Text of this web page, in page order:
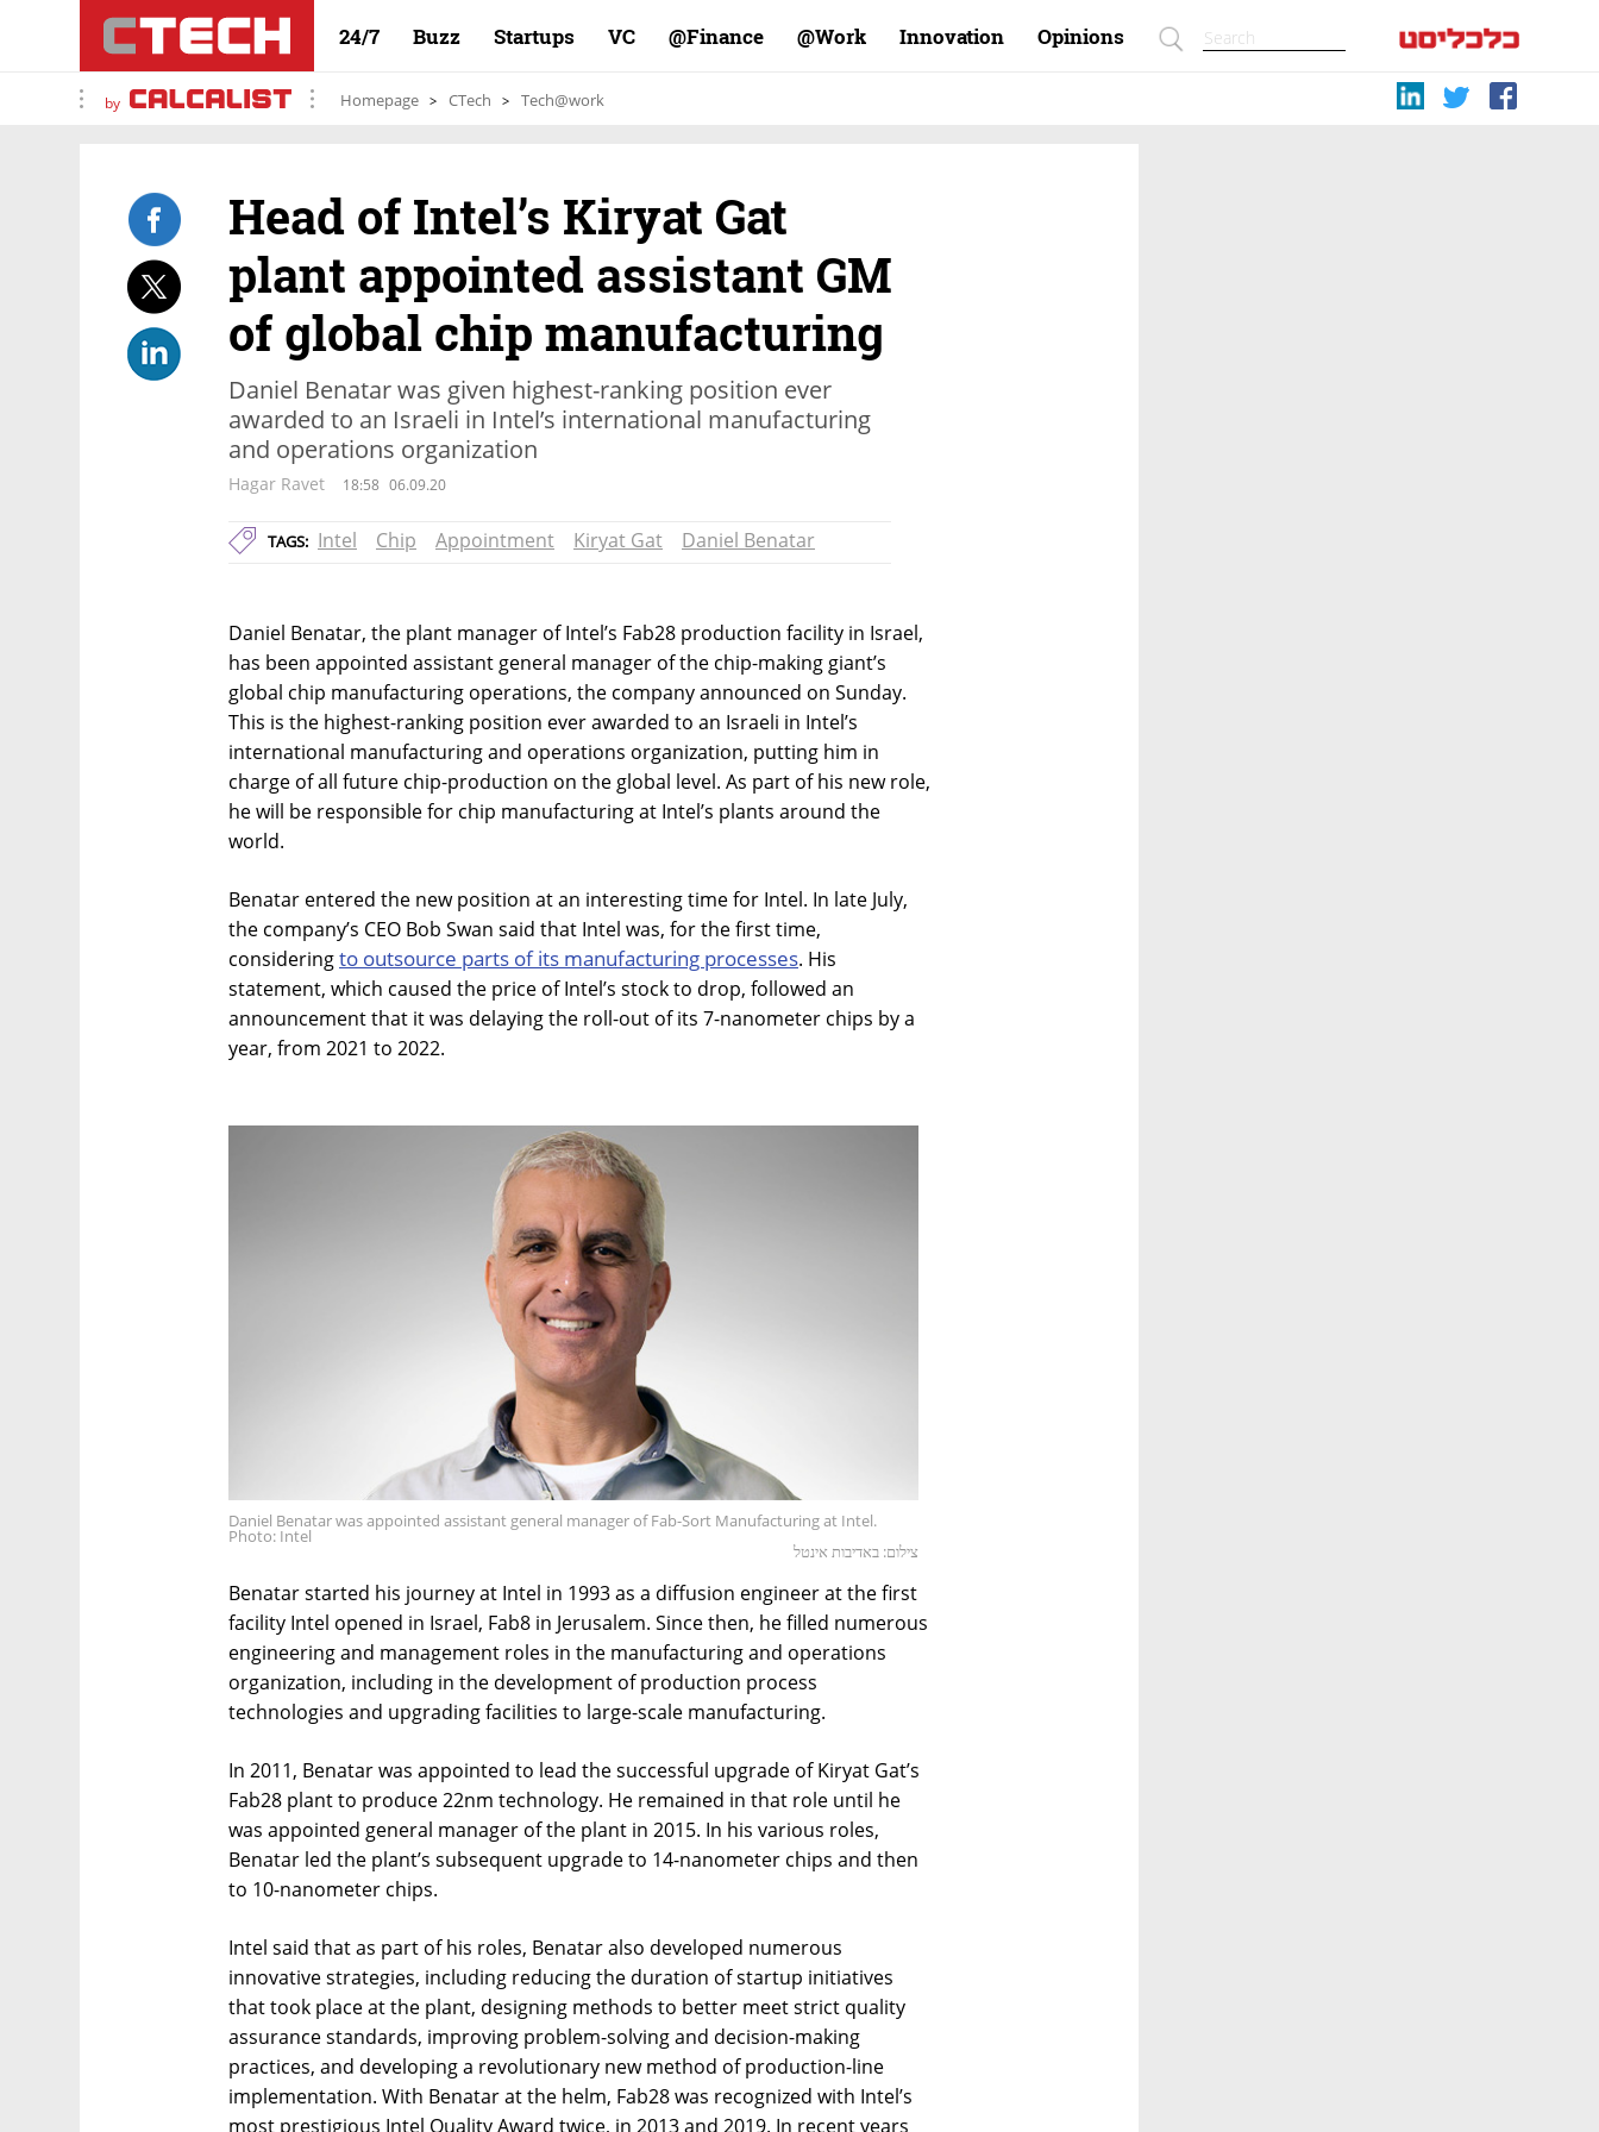
24/7 Buzz Startups VC Finance@ Work@ Innovation Opinions
by Homepage CTech Tech@work
Head of Intel’s Kiryat Gat
plant appointed assistant GM
of global chip manufacturing
Daniel Benatar was given highest-ranking position ever
awarded to an Israeli in Intel’s international manufacturing
and operations organization
Hagar Ravet 18:58 06.09.20
TAGS: Intel Chip Appointment Kiryat Gat Daniel Benatar
Daniel Benatar, the plant manager of Intel’s Fab28 production facility in Israel,
has been appointed assistant general manager of the chip-making giant’s
global chip manufacturing operations, the company announced on Sunday.
This is the highest-ranking position ever awarded to an Israeli in Intel’s
international manufacturing and operations organization, putting him in
charge of all future chip-production on the global level. As part of his new role,
he will be responsible for chip manufacturing at Intel’s plants around the
world.
Benatar entered the new position at an interesting time for Intel. In late July,
the company’s CEO Bob Swan said that Intel was, for the first time,
consideringto outsource parts of its manufacturing processes. His
statement, which caused the price of Intel’s stock to drop, followed an
announcement that it was delaying the roll-out of its 7-nanometer chips by a
year, from 2021 to 2022.
Daniel Benatar was appointed assistant general manager of Fab-Sort Manufacturing at Intel.
Photo: Intel
צילום: באדיבות אינטל
Benatar started his journey at Intel in 1993 as a diffusion engineer at the first
facility Intel opened in Israel, Fab8 in Jerusalem. Since then, he filled numerous
engineering and management roles in the manufacturing and operations
organization, including in the development of production process
technologies and upgrading facilities to large-scale manufacturing.
In 2011, Benatar was appointed to lead the successful upgrade of Kiryat Gat’s
Fab28 plant to produce 22nm technology. He remained in that role until he
was appointed general manager of the plant in 2015. In his various roles,
Benatar led the plant’s subsequent upgrade to 14-nanometer chips and then
to 10-nanometer chips.
Intel said that as part of his roles, Benatar also developed numerous
innovative strategies, including reducing the duration of startup initiatives
that took place at the plant, designing methods to better meet strict quality
assurance standards, improving problem-solving and decision-making
practices, and developing a revolutionary new method of production-line
implementation. With Benatar at the helm, Fab28 was recognized with Intel’s
most prestigious Intel Quality Award twice, in 2013 and 2019. In recent years